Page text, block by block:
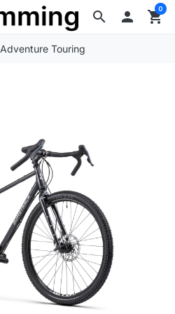
search  shopping_cart
0
Adventure Touring